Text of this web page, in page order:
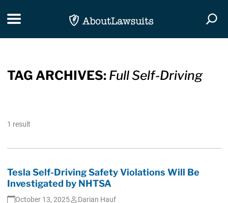
Toggle navigation
TAG ARCHIVES: Full Self-Driving
1 result
Tesla Self-Driving Safety Violations Will Be
Investigated by NHTSA
October 13, 2025
Darian Hauf